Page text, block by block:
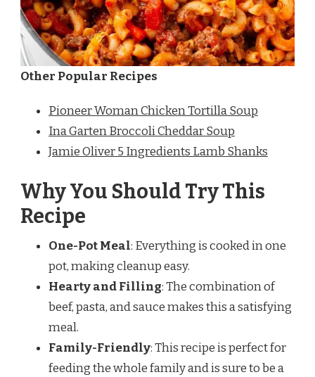
Other Popular Recipes
Pioneer Woman Chicken Tortilla Soup
Ina Garten Broccoli Cheddar Soup
Jamie Oliver 5 Ingredients Lamb Shanks
Why You Should Try This
Recipe
One-Pot Meal: Everything is cooked in one
pot, making cleanup easy.
Hearty and Filling: The combination of
beef, pasta, and sauce makes this a satisfying
meal.
Family-Friendly: This recipe is perfect for
feeding the whole family and is sure to be a